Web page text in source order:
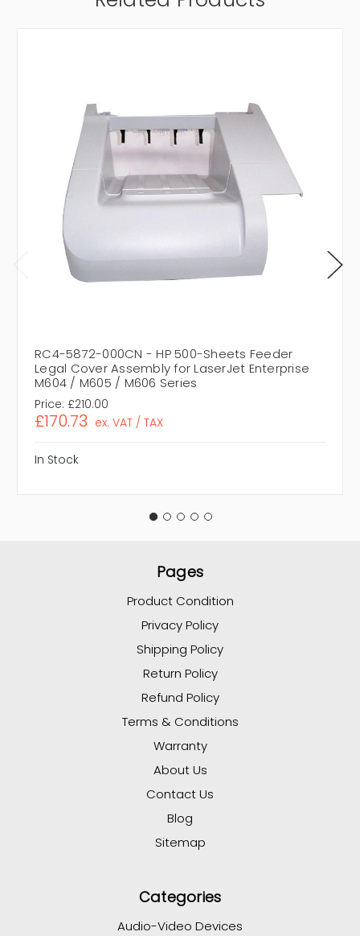
RC4-5872-000CN - HP 500-Sheets Feeder
Legal Cover Assembly for LaserJet Enterprise
M604 / M605 / M606 Series
Price: £210.00
£170.73 ex. VAT / TAX
In Stock
Pages
Product Condition
Privacy Policy
Shipping Policy
Return Policy
Refund Policy
Terms & Conditions
Warranty
About Us
Contact Us
Blog
Sitemap
Categories
Audio-Video Devices